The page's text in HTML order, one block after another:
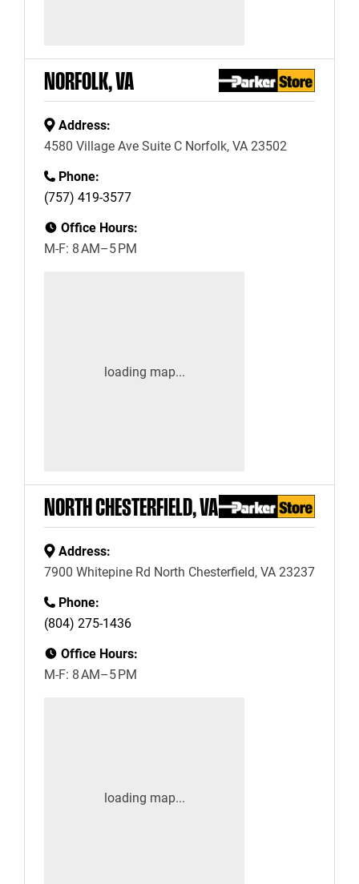
NORFOLK, VA
Address:
4580 Village Ave Suite C Norfolk, VA 23502
Phone:
(757) 419-3577
Office Hours:
M-F: 8 AM–5 PM
NORTH CHESTERFIELD, VA
Address:
7900 Whitepine Rd North Chesterfield, VA 23237
Phone:
(804) 275-1436
Office Hours:
M-F: 8 AM–5 PM